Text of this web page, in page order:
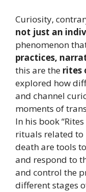
Curiosity,
not just an
phenomenon
practices,
this are the rites
explored how
and channel
moments of
In his book
rituals related
death are tools
and respond to
and control the
different stages